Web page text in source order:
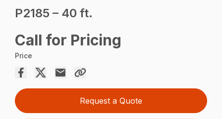
P2185 – 40 ft.
Call for Pricing
Price
Request a Quote